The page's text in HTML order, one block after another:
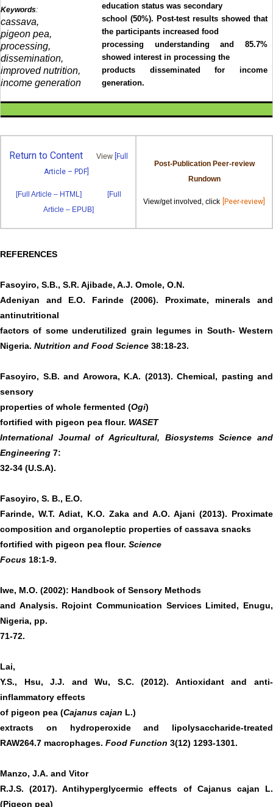
education status was secondary
school (50%). Post-test results showed that
the participants increased food
processing understanding and 85.7%
showed interest in processing the
products disseminated for income
generation.
Keywords:
cassava,
pigeon pea,
processing,
dissemination,
improved nutrition,
income generation
Return to Content View [Full
Article – PDF]
[Full Article – HTML]
[Full
Article – EPUB]
Post-Publication Peer-review
Rundown
View/get involved, click [Peer-review]
REFERENCES
Fasoyiro, S.B., S.R. Ajibade, A.J. Omole, O.N.
Adeniyan and E.O. Farinde (2006). Proximate, minerals and
antinutritional
factors of some underutilized grain legumes in South- Western
Nigeria. Nutrition and Food Science 38:18-23.
Fasoyiro, S.B. and Arowora, K.A. (2013). Chemical, pasting and
sensory
properties of whole fermented (Ogi)
fortified with pigeon pea flour. WASET
International Journal of Agricultural, Biosystems Science and
Engineering 7:
32-34 (U.S.A).
Fasoyiro, S. B., E.O.
Farinde, W.T. Adiat, K.O. Zaka and A.O. Ajani (2013). Proximate
composition and organoleptic properties of cassava snacks
fortified with pigeon pea flour. Science
Focus 18:1-9.
Iwe, M.O. (2002): Handbook of Sensory Methods
and Analysis. Rojoint Communication Services Limited, Enugu,
Nigeria, pp.
71-72.
Lai,
Y.S., Hsu, J.J. and Wu, S.C. (2012). Antioxidant and anti-
inflammatory effects
of pigeon pea (Cajanus cajan L.)
extracts on hydroperoxide and lipolysaccharide-treated
RAW264.7 macrophages. Food Function 3(12) 1293-1301.
Manzo, J.A. and Vitor
R.J.S. (2017). Antihyperglycermic effects of Cajanus cajan L.
(Pigeon pea)